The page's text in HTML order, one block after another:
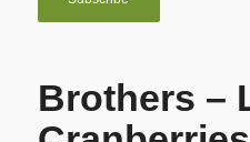
Brothers –